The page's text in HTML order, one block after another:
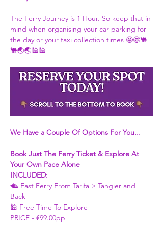
The Ferry Journey is 1 Hour. So keep that in
mind when organising your car parking for
the day or your taxi collection times 🤩🤩🐫
🐫🌏🌏🕌🕌
We Have a Couple Of Options For You...
Book Just The Ferry Ticket & Explore At
Your Own Pace Alone
INCLUDED:
🛳 Fast Ferry From Tarifa > Tangier and
Back
🕌 Free Time To Explore
PRICE - €99.00pp